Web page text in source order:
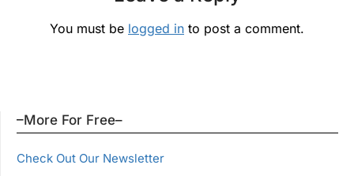
You must be logged in to post a comment.
–More For Free–
Check Out Our Newsletter